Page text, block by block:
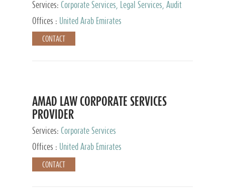
Services: Corporate Services, Legal Services, Audit
and Accounting Services, Tax Advisory Services,
Private Client Services
Offices : United Arab Emirates
CONTACT
AMAD LAW CORPORATE SERVICES
PROVIDER
Services: Corporate Services
Offices :
United Arab Emirates
CONTACT